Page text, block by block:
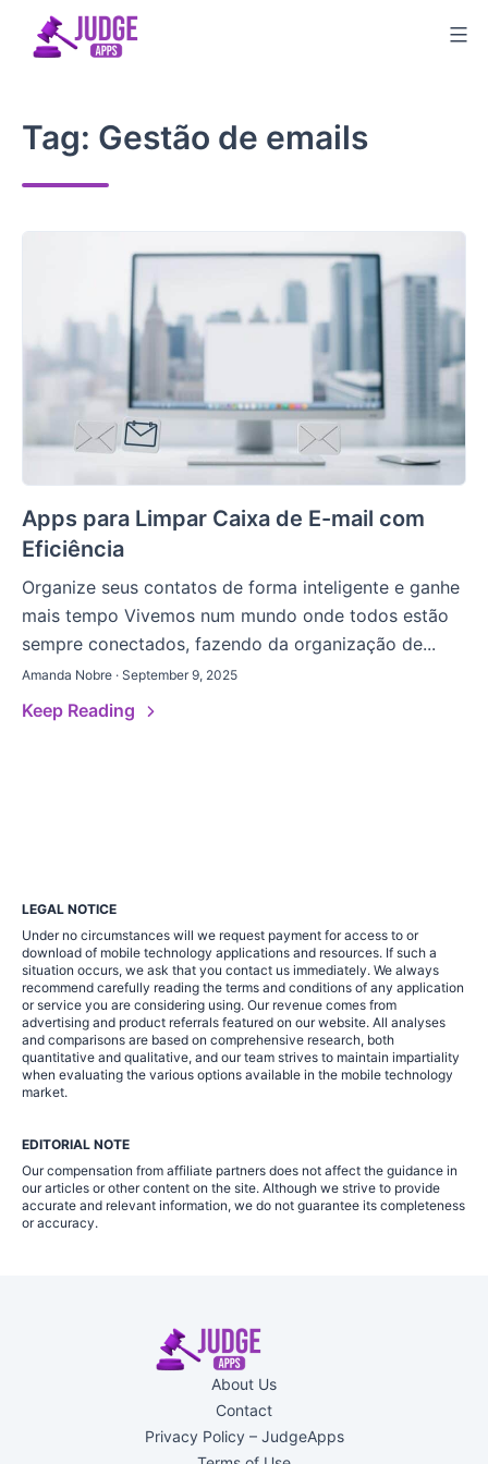
Tag: Gestão de emails
Apps para Limpar Caixa de E-mail com
Eficiência
Organize seus contatos de forma inteligente e ganhe
mais tempo Vivemos num mundo onde todos estão
sempre conectados, fazendo da organização de...
Amanda Nobre · September 9, 2025
Keep Reading
LEGAL NOTICE
Under no circumstances will we request payment for access to or
download of mobile technology applications and resources. If such a
situation occurs, we ask that you contact us immediately. We always
recommend carefully reading the terms and conditions of any application
or service you are considering using. Our revenue comes from
advertising and product referrals featured on our website. All analyses
and comparisons are based on comprehensive research, both
quantitative and qualitative, and our team strives to maintain impartiality
when evaluating the various options available in the mobile technology
market.
EDITORIAL NOTE
Our compensation from affiliate partners does not affect the guidance in
our articles or other content on the site. Although we strive to provide
accurate and relevant information, we do not guarantee its completeness
or accuracy.
About Us
Contact
Privacy Policy – JudgeApps